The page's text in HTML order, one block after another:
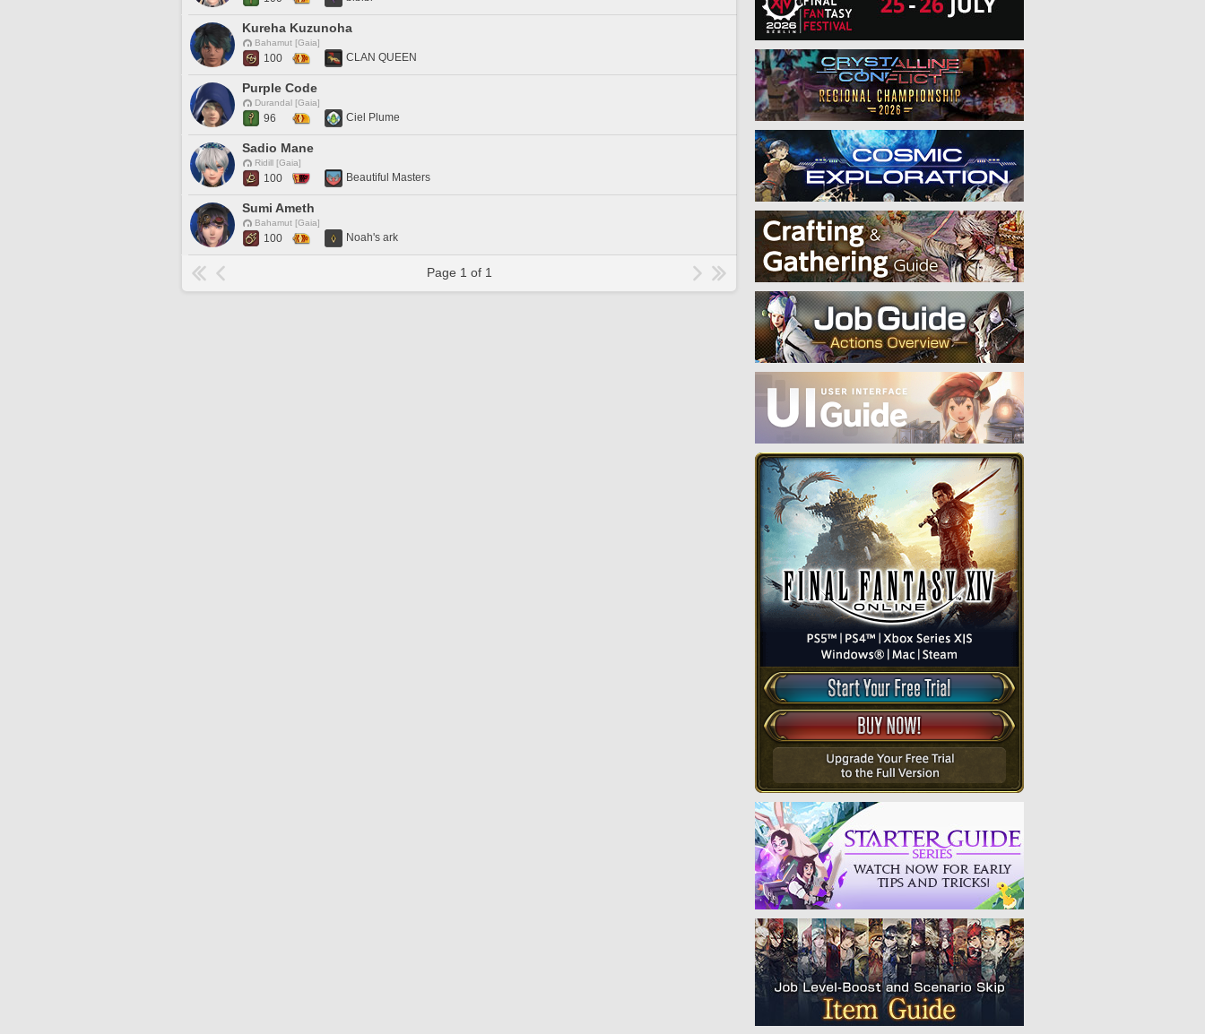
Kureha Kuzunoha
Bahamut [Gaia]
100 CLAN QUEEN
Purple Code
Durandal [Gaia]
96 Ciel Plume
Sadio Mane
Ridill [Gaia]
100 Beautiful Masters
Sumi Ameth
Bahamut [Gaia]
100 Noah's ark
Page 1 of 1